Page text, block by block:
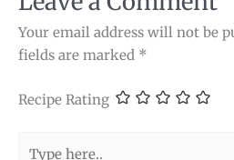
Your email address will not be
fields are marked *
Recipe Rating